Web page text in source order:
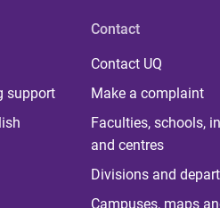
support
Contact
Contact UQ
Make a complaint
Faculties, schools,
and centres
Divisions and
Campuses, maps